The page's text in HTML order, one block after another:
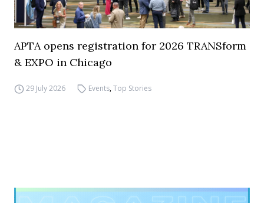
APTA opens registration for 2026 TRANSform
& EXPO in Chicago
29 July 2026 Events,Top Stories